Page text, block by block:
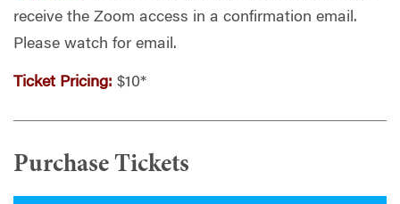
receive the Zoom access in a confirmation email.
Please watch for email.
Ticket Pricing: $10*
Purchase Tickets